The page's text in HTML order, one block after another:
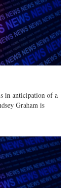
in anticipation of a
Graham is